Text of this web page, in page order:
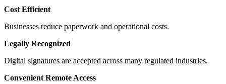
Cost Efficient
Businesses reduce paperwork and operational costs.
Legally Recognized
Digital signatures are accepted across many regulated industries.
Convenient Remote Access